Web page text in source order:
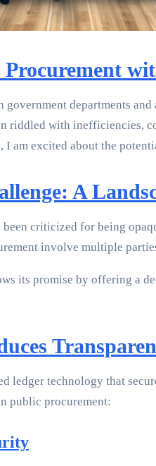
departments
riddled with inefficiencies,
am excited about the
A
been criticized for being
involve multiple
its promise by offering a
ledger technology that
public procurement: